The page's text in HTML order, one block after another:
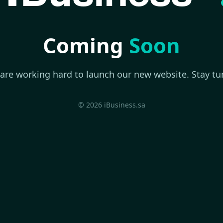
Coming Soon
working hard to launch our new website. Stay
© 2026 iBusiness.sa